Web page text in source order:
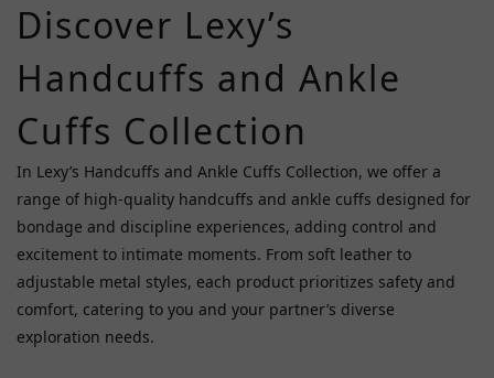
A
One
(7)
Shades
Grey
(4)
Ginn
(3)
Npg
(3)
Discover Lexy’s
Handcuffs and Ankle
Cuffs Collection
In Lexy’s Handcuffs and Ankle Cuffs Collection, we offer a
range of high-quality handcuffs and ankle cuffs designed for
bondage and discipline experiences, adding control and
excitement to intimate moments. From soft leather to
adjustable metal styles, each product prioritizes safety and
comfort, catering to you and your partner’s diverse
exploration needs.